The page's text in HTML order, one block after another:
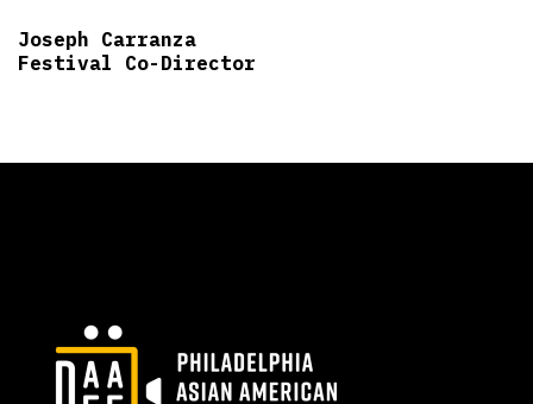
Joseph Carranza
Festival Co-Director